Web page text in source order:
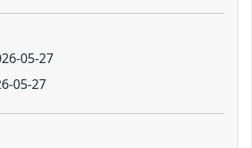
05-27
05-27